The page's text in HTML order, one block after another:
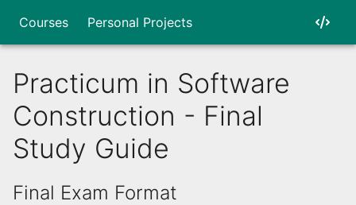
Courses Personal Projects
Practicum in Software
Construction - Final
Study Guide
Final Exam Format